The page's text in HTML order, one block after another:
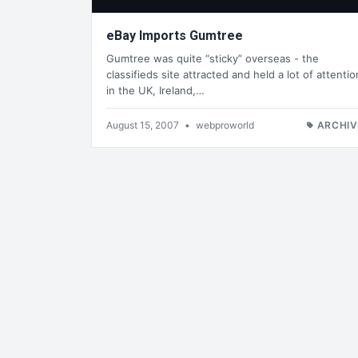
eBay Imports Gumtree
Gumtree was quite “sticky” overseas - the
classifieds site attracted and held a lot of
in the UK, Ireland,…
August 15, 2007 • webproworld